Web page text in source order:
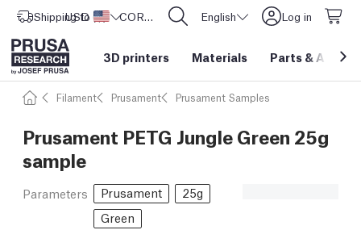
Shipping to United States
USD ($) CORE One L: Now In Stock! English Log in
3D printers Materials Parts &
Filament Prusament Prusament Samples
Prusament PETG Jungle Green 25g
sample
Parameters Prusament
25g
Green